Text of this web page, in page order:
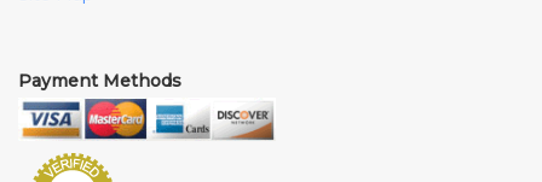
Payment Methods